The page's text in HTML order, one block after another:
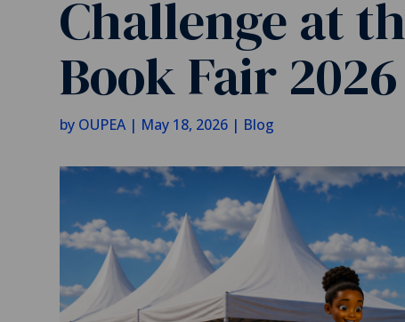
Challenge at
Book Fair 2026
by OUPEA| May 18, 2026 | Blog